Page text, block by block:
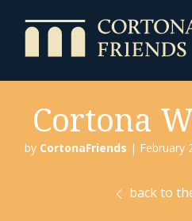
Cortona
by CortonaFriends | February
back to